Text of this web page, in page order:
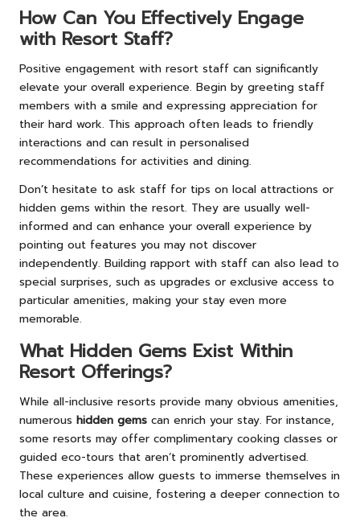
How Can You Effectively Engage
with Resort Staff?
Positive engagement with resort staff can significantly
elevate your overall experience. Begin by greeting staff
members with a smile and expressing appreciation for
their hard work. This approach often leads to friendly
interactions and can result in personalised
recommendations for activities and dining.
Don’t hesitate to ask staff for tips on local attractions or
hidden gems within the resort. They are usually well-
informed and can enhance your overall experience by
pointing out features you may not discover
independently. Building rapport with staff can also lead to
special surprises, such as upgrades or exclusive access to
particular amenities, making your stay even more
memorable.
What Hidden Gems Exist Within
Resort Offerings?
While all-inclusive resorts provide many obvious amenities,
numerous hidden gems can enrich your stay. For instance,
some resorts may offer complimentary cooking classes or
guided eco-tours that aren’t prominently advertised.
These experiences allow guests to immerse themselves in
local culture and cuisine, fostering a deeper connection to
the area.